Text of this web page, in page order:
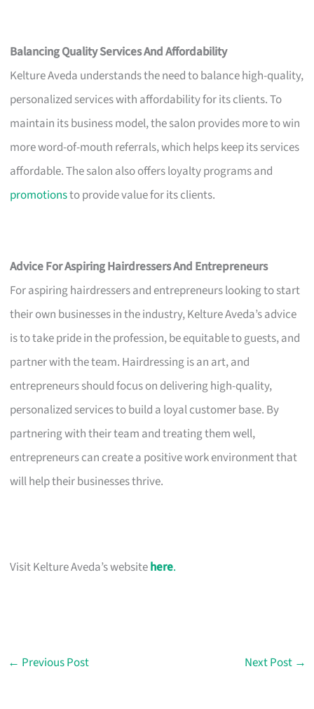
Balancing Quality Services And Affordability
Kelture Aveda understands the need to balance high-quality,
personalized services with affordability for its clients. To
maintain its business model, the salon provides more to win
more word-of-mouth referrals, which helps keep its services
affordable. The salon also offers loyalty programs and
promotionsto provide value for its clients.
Advice For Aspiring Hairdressers And Entrepreneurs
For aspiring hairdressers and entrepreneurs looking to start
their own businesses in the industry, Kelture Aveda’s advice
is to take pride in the profession, be equitable to guests, and
partner with the team. Hairdressing is an art, and
entrepreneurs should focus on delivering high-quality,
personalized services to build a loyal customer base. By
partnering with their team and treating them well,
entrepreneurs can create a positive work environment that
will help their businesses thrive.
Visit Kelture Aveda’s websitehere.
← Previous Post Next Post →